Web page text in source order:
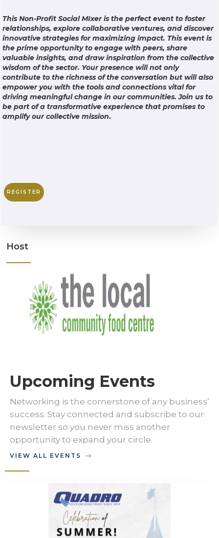
This Non-Profit Social MIxer is the perfect event to foster
relationships, explore collaborative ventures, and discover
innovative strategies for maximizing impact. This event is
the prime opportunity to engage with peers, share
valuable insights, and draw inspiration from the collective
wisdom of the sector. Your presence will not only
contribute to the richness of the conversation but will also
empower you with the tools and connections vital for
driving meaningful change in our communities. Join us to
be part of a transformative experience that promises to
amplify our collective mission.
REGISTER
Host
Upcoming Events
Networking is the cornerstone of any business’
success. Stay connected and subscribe to our
newsletter so you never miss another
opportunity to expand your circle.
VIEW ALL EVENTS